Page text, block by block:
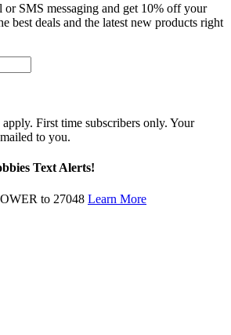
or SMS messaging and get 10% off your
best deals and the latest new products right
First time subscribers only. Your
to you.
Text Alerts!
to 27048 Learn More